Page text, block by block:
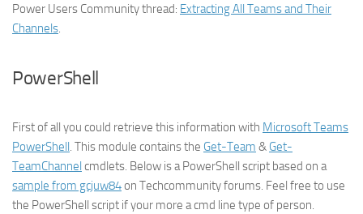
Power Users Community thread: Extracting All Teams and Their
Channels.
PowerShell
First of all you could retrieve this information with Microsoft Teams
PowerShell. This module contains the Get-Team & Get-
TeamChannel cmdlets. Below is a PowerShell script based on a
sample from gcjuw84on Techcommunity forums. Feel free to use
the PowerShell script if your more a cmd line type of person.